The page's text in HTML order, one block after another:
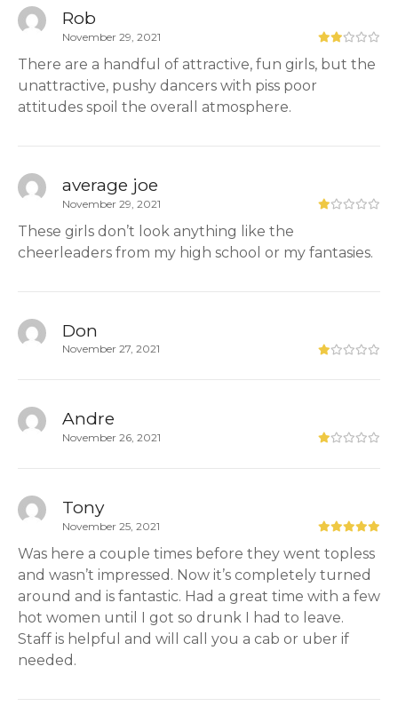
Rob
November 29, 2021
There are a handful of attractive, fun girls, but the
unattractive, pushy dancers with piss poor
attitudes spoil the overall atmosphere.
average joe
November 29, 2021
These girls don’t look anything like the
cheerleaders from my high school or my fantasies.
Don
November 27, 2021
Andre
November 26, 2021
Tony
November 25, 2021
Was here a couple times before they went topless
and wasn’t impressed. Now it’s completely turned
around and is fantastic. Had a great time with a few
hot women until I got so drunk I had to leave.
Staff is helpful and will call you a cab or uber if
needed.